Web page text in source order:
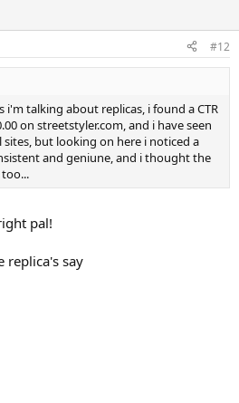
#12
i'm talking about replicas, i found a CTR
on streetstyler.com, and i have seen
sites, but looking on here i noticed a
and geniune, and i thought the
pal!
replica's say